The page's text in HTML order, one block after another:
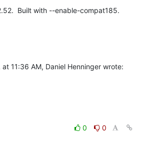
Built with --enable-compat185.
at 11:36 AM, Daniel Henninger wrote:
0
0